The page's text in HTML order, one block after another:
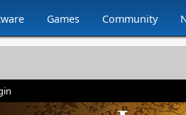
Games Community